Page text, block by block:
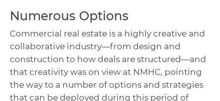
Numerous Options
Commercial real estate is a highly creative and
collaborative industry—from design and
construction to how deals are structured—and
that creativity was on view at NMHC, pointing
the way to a number of options and strategies
that can be deployed during this period of